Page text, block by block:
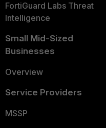
FortiGuard Labs Threat
Intelligence
Small Mid-Sized
Businesses
Overview
Service Providers
MSSP